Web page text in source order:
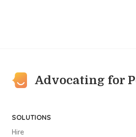
Advocating for
SOLUTIONS
Hire